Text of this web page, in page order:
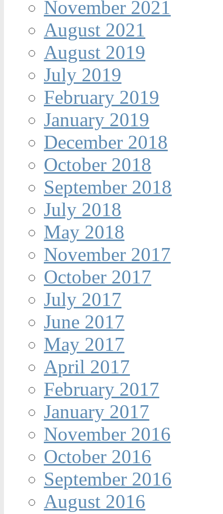
November 2021
August 2021
August 2019
July 2019
February 2019
January 2019
December 2018
October 2018
September 2018
July 2018
May 2018
November 2017
October 2017
July 2017
June 2017
May 2017
April 2017
February 2017
January 2017
November 2016
October 2016
September 2016
August 2016